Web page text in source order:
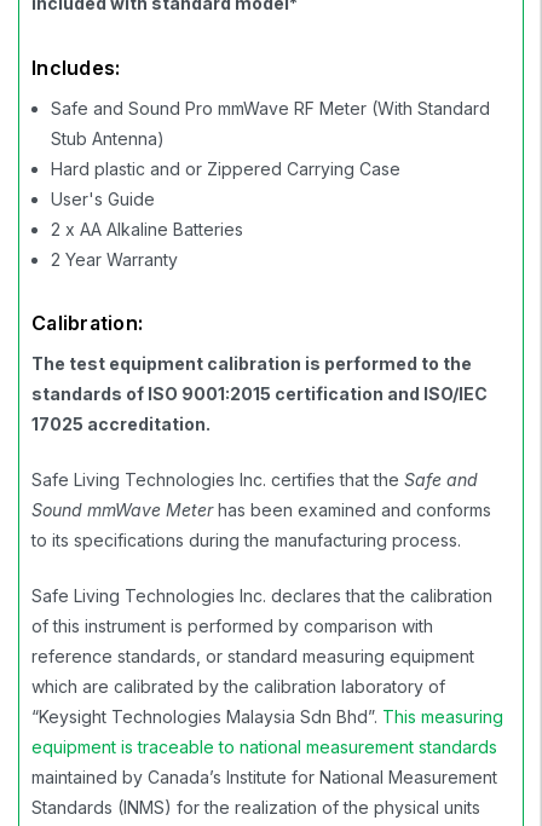
Includes:
Safe and Sound Pro mmWave RF Meter (With Standard
Stub Antenna)
Hard plastic and or Zippered Carrying Case
User's Guide
2 x AA Alkaline Batteries
2 Year Warranty
Calibration:
The test equipment calibration is performed to the
standards of ISO 9001:2015 certification and ISO/IEC
17025 accreditation.
Safe Living Technologies Inc. certifies that the Safe and
Sound mmWave Meterhas been examined and conforms
to its specifications during the manufacturing process.
Safe Living Technologies Inc. declares that the calibration
of this instrument is performed by comparison with
reference standards, or standard measuring equipment
which are calibrated by the calibration laboratory of
“Keysight Technologies Malaysia Sdn Bhd”. This measuring
equipment is traceable to national measurement standards
maintained by Canada’s Institute for National Measurement
Standards (INMS) for the realization of the physical units